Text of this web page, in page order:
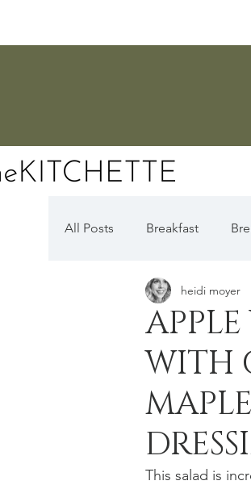
All Posts Breakfast
Dairy Free Vegan
Fall Favorites Apple
WITH
heidi moyer
This salad is